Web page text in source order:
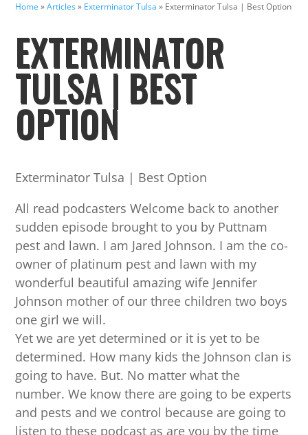
Home »Articles» Exterminator Tulsa » Exterminator Tulsa | Best Option
EXTERMINATOR
TULSA | BEST
OPTION
Exterminator Tulsa | Best Option
All read podcasters Welcome back to another
sudden episode brought to you by Puttnam
pest and lawn. I am Jared Johnson. I am the co-
owner of platinum pest and lawn with my
wonderful beautiful amazing wife Jennifer
Johnson mother of our three children two boys
one girl we will.
Yet we are yet determined or it is yet to be
determined. How many kids the Johnson clan is
going to have. But. No matter what the
number. We know there are going to be experts
and pests and we control because are going to
listen to these podcast as are you by the time